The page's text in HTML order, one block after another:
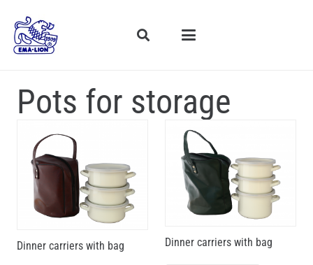
Pots for storage
Dinner carriers with bag Dinner carriers with bag